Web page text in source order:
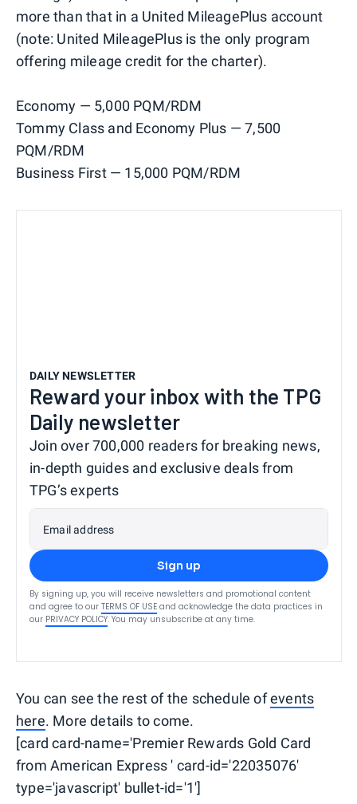
more than that in a United MileagePlus account
(note: United MileagePlus is the only program
offering mileage credit for the charter).
Economy — 5,000 PQM/RDM
Tommy Class and Economy Plus — 7,500
PQM/RDM
Business First — 15,000 PQM/RDM
DAILY NEWSLETTER
Reward your inbox with the TPG
Daily newsletter
Join over 700,000 readers for breaking news,
in-depth guides and exclusive deals from
TPG’s experts
Email address
Sign up
By signing up, you will receive newsletters and promotional content
and agree to our TERMS OF USE and acknowledge the data practices in
our PRIVACY POLICY. You may unsubscribe at any time.
You can see the rest of the schedule ofevents
here. More details to come.
[card card-name='Premier Rewards Gold Card
from American Express ' card-id='22035076'
type='javascript' bullet-id='1']